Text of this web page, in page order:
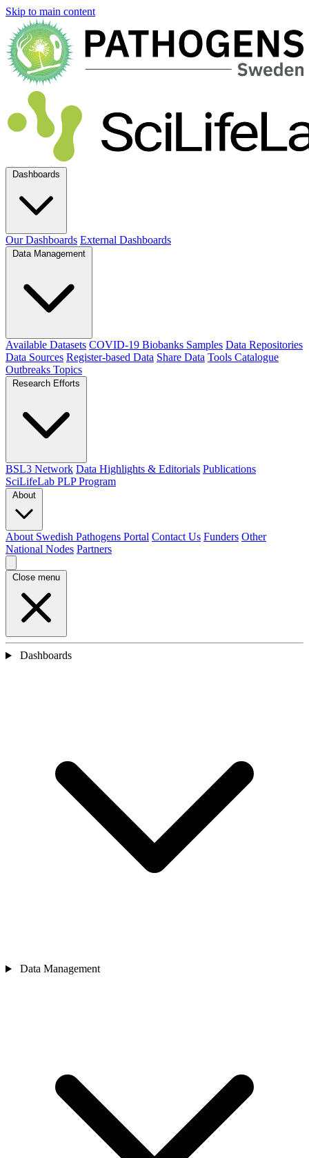
Skip to main content
Dashboards
Our Dashboards External Dashboards
Data Management
Available Datasets COVID-19 Biobanks Samples Data Repositories
Data Sources Register-based Data Share Data Tools Catalogue
Outbreaks Topics
Research Efforts
BSL3 Network Data Highlights & Editorials Publications
SciLifeLab PLP Program
About
About Swedish Pathogens Portal Contact Us Funders Other
National Nodes Partners
Close menu
Dashboards
Data Management